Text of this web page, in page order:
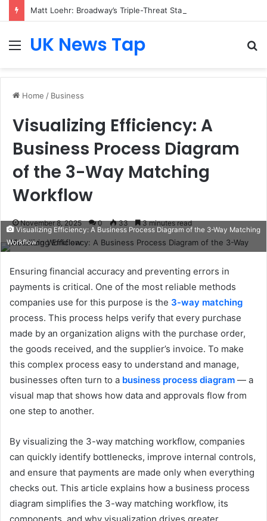
Matt Loehr: Broadway’s Triple-Threat Star
MenuUK News Tap
Home / Business
Visualizing Efficiency: A
Business Process Diagram
of the 3-Way Matching
Workflow
November 8, 2025 0 33 3 minutes read
Visualizing Efficiency: A Business Process Diagram of the 3-Way Matching
Workflow
Ensuring financial accuracy and preventing errors in
payments is critical. One of the most reliable methods
companies use for this purpose is the 3-way matching
process. This process helps verify that every purchase
made by an organization aligns with the purchase order,
the goods received, and the supplier’s invoice. To make
this complex process easy to understand and manage,
businesses often turn to a business process diagram — a
visual map that shows how data and approvals flow from
one step to another.
By visualizing the 3-way matching workflow, companies
can quickly identify bottlenecks, improve internal controls,
and ensure that payments are made only when everything
checks out. This article explains how a business process
diagram simplifies the 3-way matching workflow, its